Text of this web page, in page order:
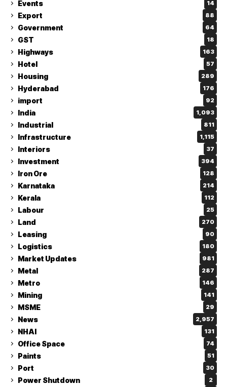
Events 14
Export 88
Government 64
GST 18
Highways 163
Hotel 57
Housing 289
Hyderabad 176
import 92
India 1,093
Industrial 811
Infrastructure 1,115
Interiors 37
Investment 394
Iron Ore 128
Karnataka 214
Kerala 112
Labour 25
Land 270
Leasing 90
Logistics 180
Market Updates 981
Metal 287
Metro 146
Mining 141
MSME 29
News 2,957
NHAI 131
Office Space 74
Paints 51
Port 30
Power Shutdown 2